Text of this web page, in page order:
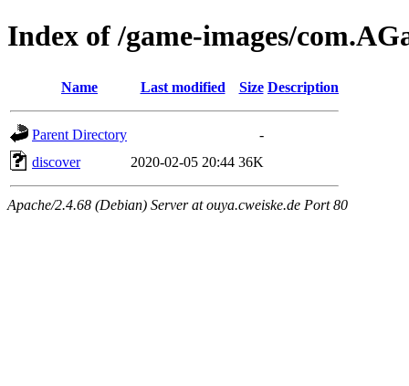
Index of /game-images/
Name Last modified Size Description
Parent Directory
-
discover
2020-02-05 20:44 36K
Apache/2.4.68 (Debian) Server at ouya.cweiske.de Port 80